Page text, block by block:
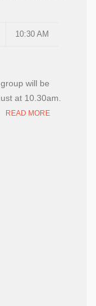
10:30 AM
will be
at 10.30am.
READ MORE